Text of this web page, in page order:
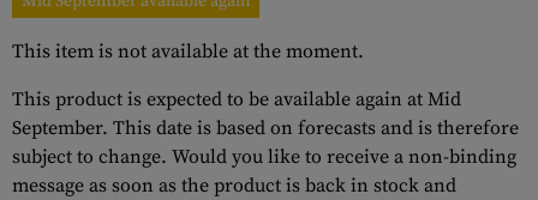
This item is not available at the moment.
This product is expected to be available again at Mid
September. This date is based on forecasts and is therefore
subject to change. Would you like to receive a non-binding
message as soon as the product is back in stock and